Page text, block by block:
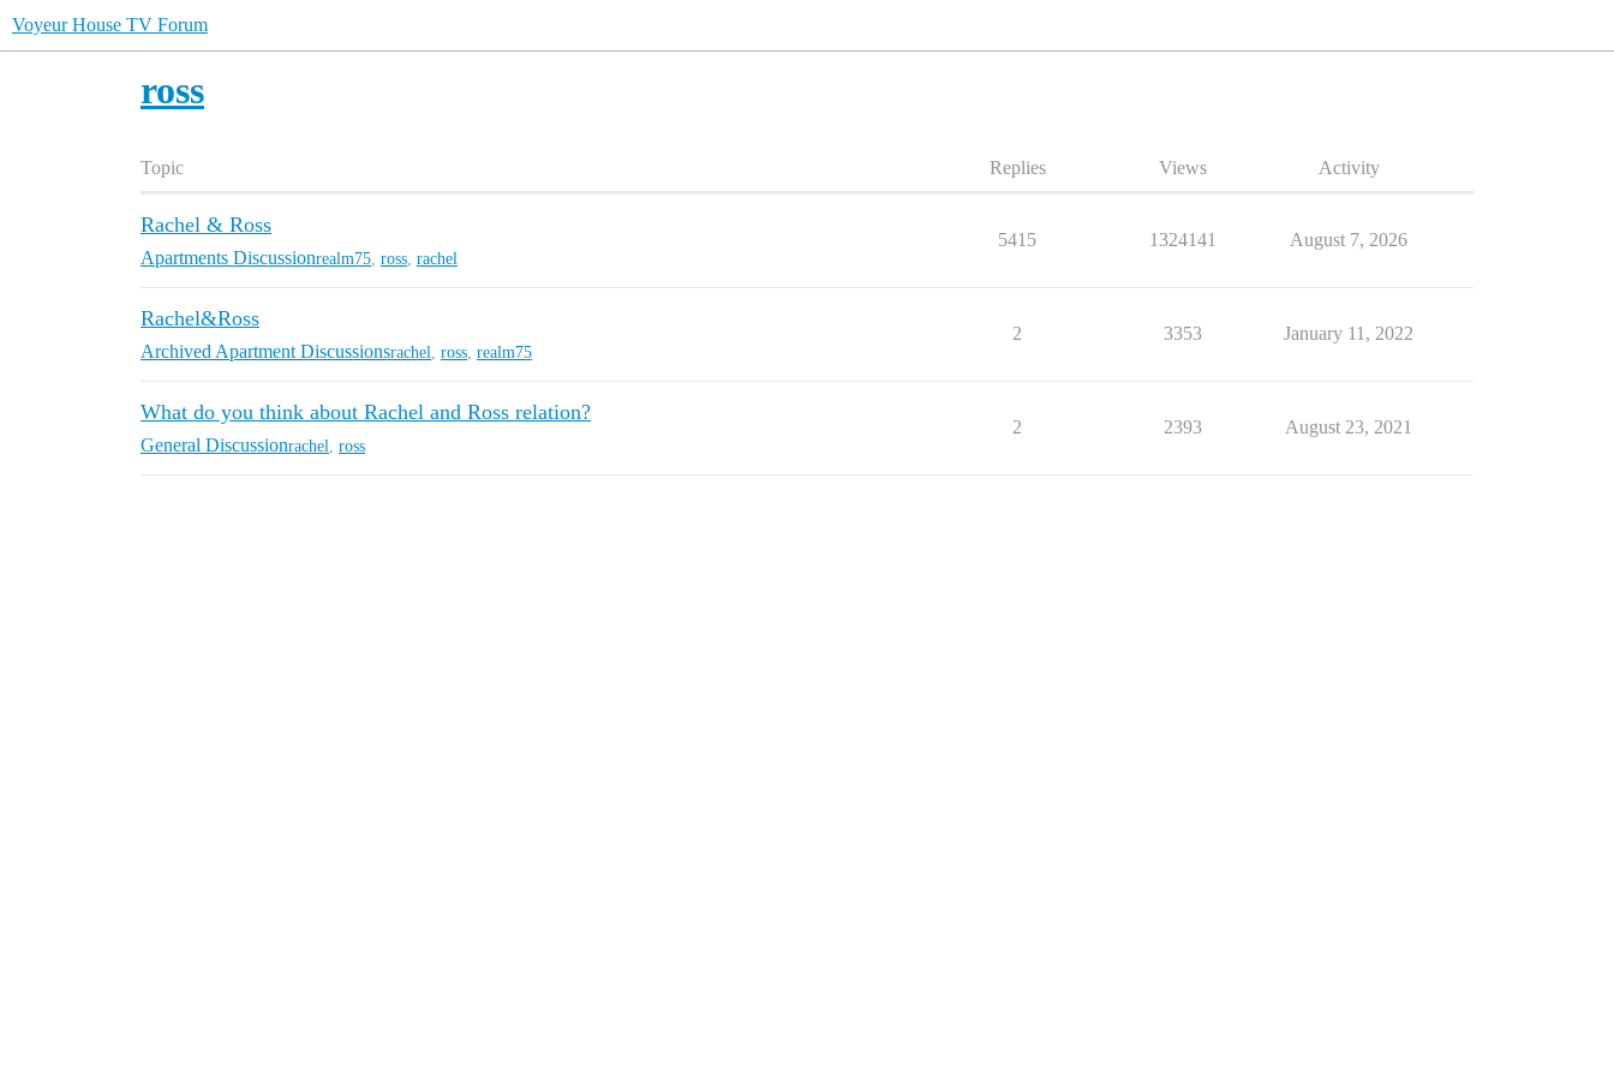
Voyeur House TV Forum
ross
Topic Replies Views Activity
Rachel & Ross
Apartments Discussionrealm75 ross rachel
5415 1324141 August 7, 2026
Rachel&Ross
Archived Apartment Discussionsrachel ross realm75
2 3353 January 11, 2022
What do you think about Rachel and Ross relation?
General Discussionrachel ross
2 2393 August 23, 2021